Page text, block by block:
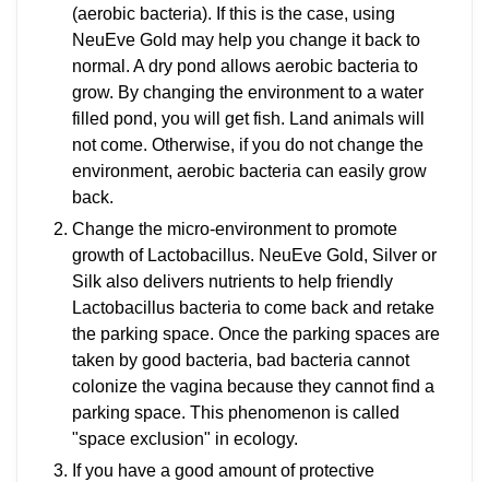
(aerobic bacteria). If this is the case, using
NeuEve Gold may help you change it back to
normal. A dry pond allows aerobic bacteria to
grow. By changing the environment to a water
filled pond, you will get fish. Land animals will
not come. Otherwise, if you do not change the
environment, aerobic bacteria can easily grow
back.
Change the micro-environment to promote
growth of Lactobacillus. NeuEve Gold, Silver or
Silk also delivers nutrients to help friendly
Lactobacillus bacteria to come back and retake
the parking space. Once the parking spaces are
taken by good bacteria, bad bacteria cannot
colonize the vagina because they cannot find a
parking space. This phenomenon is called
"space exclusion" in ecology.
If you have a good amount of protective